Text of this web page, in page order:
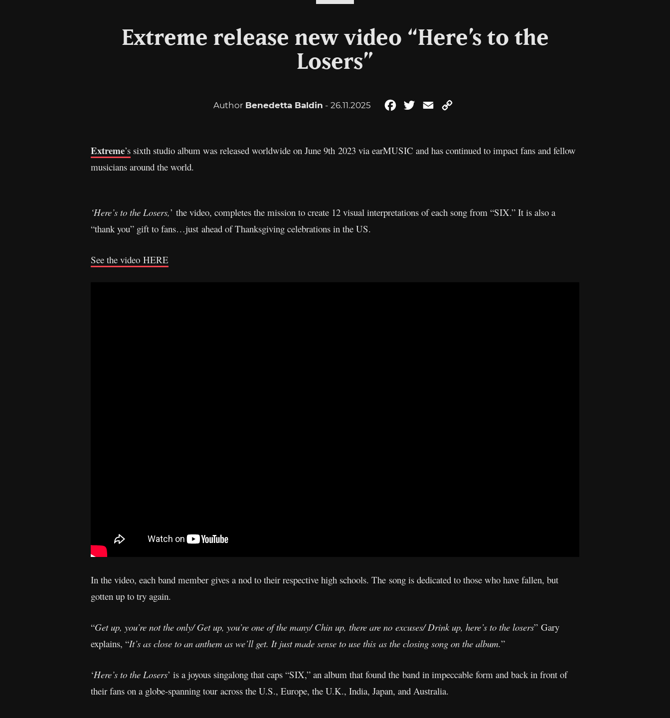
Extreme release new video “Here’s to the
Losers”
Author Benedetta Baldin - 26.11.2025 FacebookTwitterEmail
Extreme’s sixth studio album was released worldwide on June 9th 2023 via earMUSIC and has continued to impact fans and fellow
musicians around the world.
‘Here’s to the Losers,’ the video, completes the mission to create 12 visual interpretations of each song from “SIX.” It is also a
“thank you” gift to fans…just ahead of Thanksgiving celebrations in the US.
See the video HERE
In the video, each band member gives a nod to their respective high schools. The song is dedicated to those who have fallen, but
gotten up to try again.
“Get up, you’re not the only/ Get up, you’re one of the many/ Chin up, there are no excuses/ Drink up, here’s to the losers” Gary
explains, “It’s as close to an anthem as we’ll get. It just made sense to use this as the closing song on the album.”
‘Here’s to the Losers’ is a joyous singalong that caps “SIX,” an album that found the band in impeccable form and back in front of
their fans on a globe-spanning tour across the U.S., Europe, the U.K., India, Japan, and Australia.